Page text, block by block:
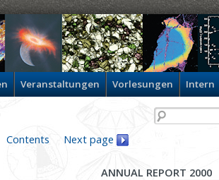
Veranstaltungen Vorlesungen Intern
Contents Next page
ANNUAL REPORT 2000